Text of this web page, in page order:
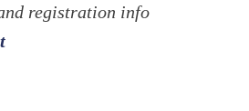
registration info